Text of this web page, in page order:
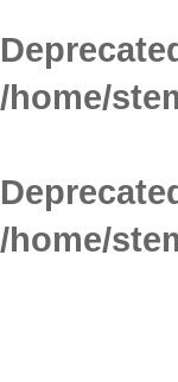
/home/
/home/